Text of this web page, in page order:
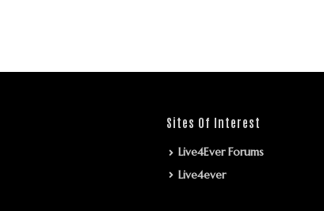
Sites Of Interest
Live4Ever Forums
Live4ever